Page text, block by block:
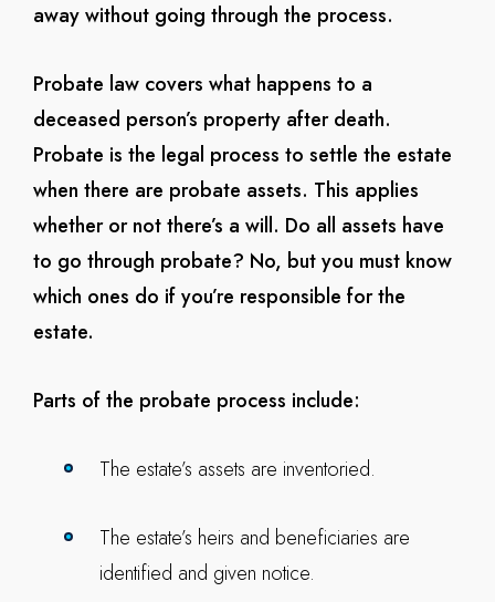
away without going through the process.
Probate law covers what happens to a
deceased person’s property after death.
Probate is the legal process to settle the estate
when there are probate assets. This applies
whether or not there’s a will. Do all assets have
to go through probate? No, but you must know
which ones do if you’re responsible for the
estate.
Parts of the probate process include:
The estate’s assets are inventoried.
The estate’s heirs and beneficiaries are
identified and given notice.